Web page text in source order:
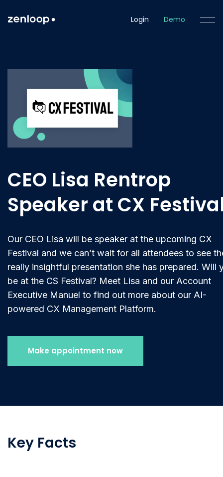
Login Demo
CEO Lisa Rentrop
Speaker at CX
Our CEO Lisa will be speaker at the upcoming CX
Festival and we can’t wait for all attendees to see
really insightful presentation she has prepared. Will
be at the CS Festival? Meet Lisa and our Account
Executive Manuel to find out more about our AI-
powered CX Management Platform.
Make appointment now
Key Facts